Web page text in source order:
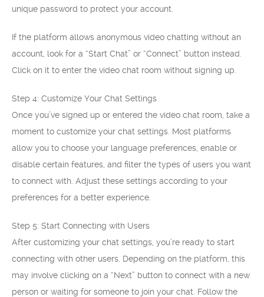
unique password to protect your account.
If the platform allows anonymous video chatting without an
account, look for a “Start Chat” or “Connect” button instead.
Click on it to enter the video chat room without signing up.
Step 4: Customize Your Chat Settings
Once you’ve signed up or entered the video chat room, take a
moment to customize your chat settings. Most platforms
allow you to choose your language preferences, enable or
disable certain features, and filter the types of users you want
to connect with. Adjust these settings according to your
preferences for a better experience.
Step 5: Start Connecting with Users
After customizing your chat settings, you’re ready to start
connecting with other users. Depending on the platform, this
may involve clicking on a “Next” button to connect with a new
person or waiting for someone to join your chat. Follow the